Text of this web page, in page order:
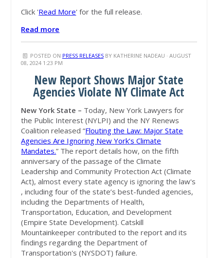
Click 'Read More' for the full release.
Read more
POSTED ON PRESS RELEASESBY KATHERINE NADEAU · AUGUST
08, 2024 1:23 PM
New Report Shows Major State
Agencies Violate NY Climate Act
New York State – Today, New York Lawyers for
the Public Interest (NYLPI) and the NY Renews
Coalition released “Flouting the Law: Major State
Agencies Are Ignoring New York’s Climate
Mandates.” The report details how, on the fifth
anniversary of the passage of the Climate
Leadership and Community Protection Act (Climate
Act), almost every state agency is ignoring the law's
, including four of the state’s best-funded agencies,
including the Departments of Health,
Transportation, Education, and Development
(Empire State Development). Catskill
Mountainkeeper contributed to the report and its
findings regarding the Department of
Transportation's (NYSDOT) failure.